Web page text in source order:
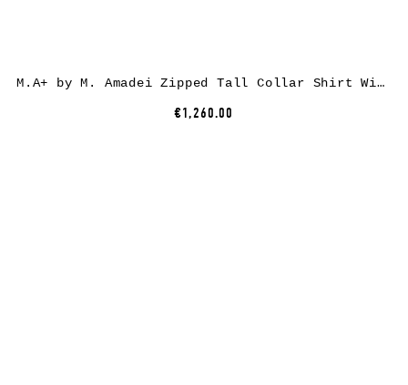
M.A+ by M. Amadei Zipped Tall Collar Shirt With Pockets H252DZ/P, cotton, black
€1,260.00